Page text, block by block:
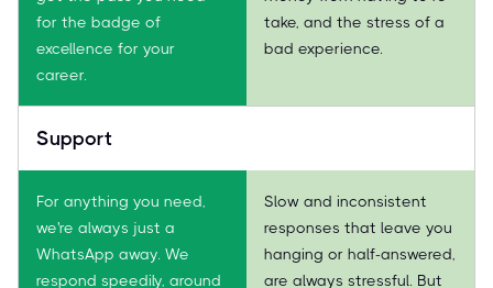
for the badge of
excellence for your
career.
take, and the stress of a
bad experience.
Support
For anything you need,
we're always just a
WhatsApp away. We
respond speedily, around
Slow and inconsistent
responses that leave you
hanging or half-answered,
are always stressful. But